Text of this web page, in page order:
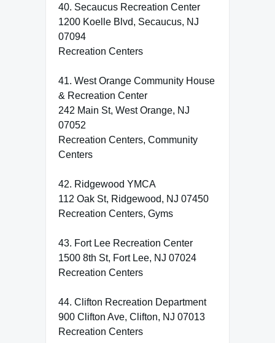
40. Secaucus Recreation Center
1200 Koelle Blvd, Secaucus, NJ
07094
Recreation Centers
41. West Orange Community House
& Recreation Center
242 Main St, West Orange, NJ
07052
Recreation Centers, Community
Centers
42. Ridgewood YMCA
112 Oak St, Ridgewood, NJ 07450
Recreation Centers, Gyms
43. Fort Lee Recreation Center
1500 8th St, Fort Lee, NJ 07024
Recreation Centers
44. Clifton Recreation Department
900 Clifton Ave, Clifton, NJ 07013
Recreation Centers